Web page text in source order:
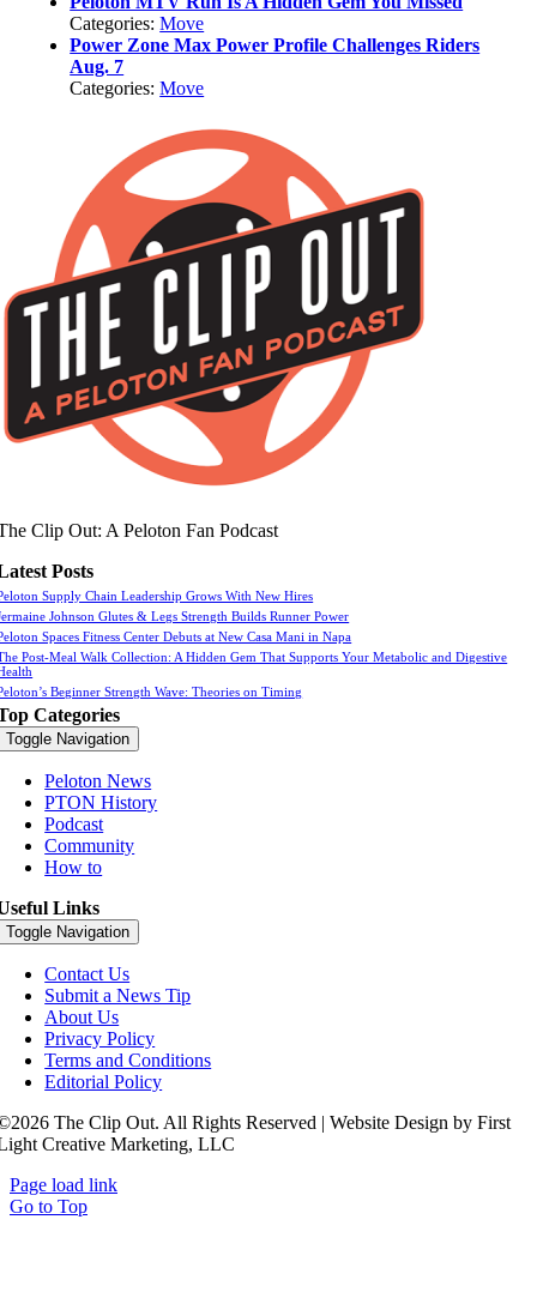
Categories:Move
Power Zone Max Power Profile Challenges Riders
Aug. 7
Categories:Move
Clip Out: A Peloton Fan Podcast
Posts
Supply Chain Leadership Grows With New Hires
Johnson Glutes & Legs Strength Builds Runner Power
Spaces Fitness Center Debuts at New Casa Mani in Napa
Post-Meal Walk Collection: A Hidden Gem That Supports Your Metabolic and Digestive
Beginner Strength Wave: Theories on Timing
Categories
Toggle Navigation
Peloton News
PTON History
Podcast
Community
How to
Links
Toggle Navigation
Contact Us
Submit a News Tip
About Us
Privacy Policy
Terms and Conditions
Editorial Policy
The Clip Out. All Rights Reserved | Website Design by First
Creative Marketing, LLC
Page load link
Go to Top